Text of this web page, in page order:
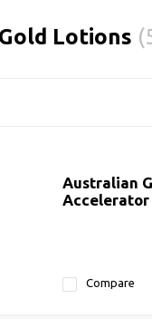
Lotions
Australian
Accelerator
Compare